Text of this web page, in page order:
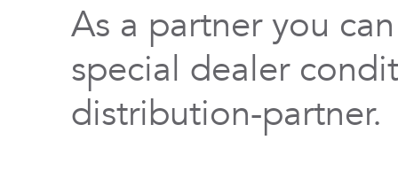
As a partner you
special dealer
distribution-partner.